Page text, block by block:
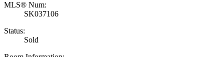
MLS® Num:
SK037106
Status:
Sold